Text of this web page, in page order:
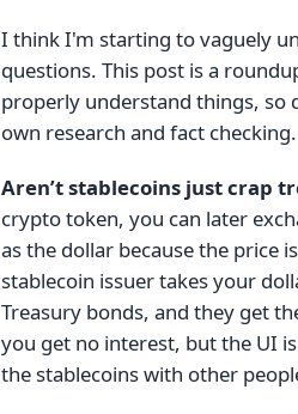
I think I'm starting to vaguely
questions. This post is a
properly understand things, so
own research and fact checking.
Aren’t stablecoins just crap
crypto token, you can later
as the dollar because the price
stablecoin issuer takes your
Treasury bonds, and they get
you get no interest, but the UI
the stablecoins with other